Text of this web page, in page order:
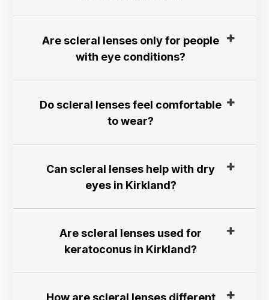
Are scleral lenses only for people
with eye conditions?​​​​​​​
Do scleral lenses feel comfortable
to wear?​​​​​​​
Can scleral lenses help with dry
eyes in Kirkland?​​​​​​​
Are scleral lenses used for
keratoconus in Kirkland?​​​​​​​
How are scleral lenses different